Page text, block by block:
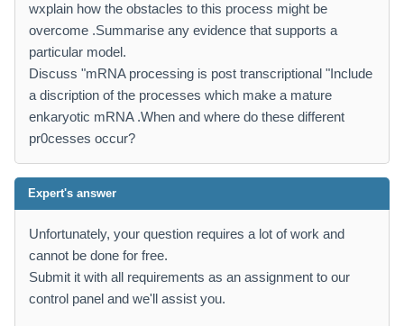
wxplain how the obstacles to this process might be
overcome .Summarise any evidence that supports a
particular model.
Discuss "mRNA processing is post transcriptional "Include
a discription of the processes which make a mature
enkaryotic mRNA .When and where do these different
pr0cesses occur?
Expert's answer
Unfortunately, your question requires a lot of work and
cannot be done for free.
Submit it with all requirements as an assignment to our
control panel and we'll assist you.